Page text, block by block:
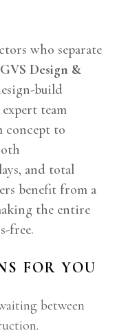
who separate
GVS Design &
build
team
concept to
and total
benefit from a
the entire
free.
FOR YOU
between